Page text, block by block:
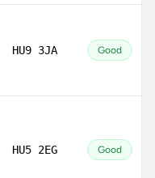
HU9 3JA Good
HU5 2EG Good